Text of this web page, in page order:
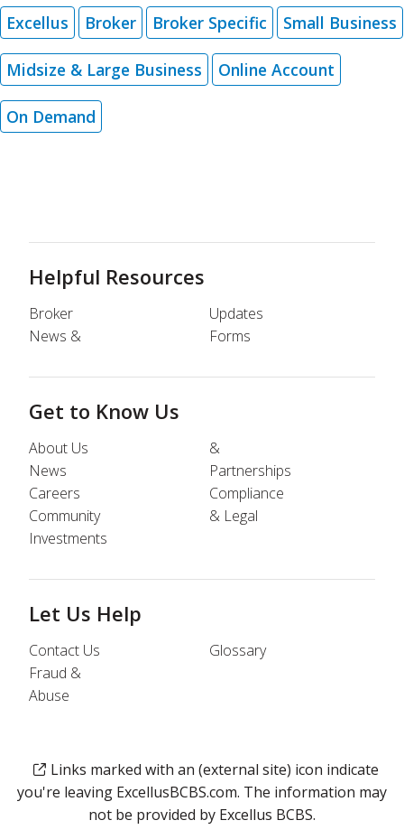
Excellus Broker Broker Specific Small Business
Midsize & Large Business Online Account
On Demand
Helpful Resources
Broker
News &
Updates
Forms
Get to Know Us
About Us
News
Careers
Community
Investments
&
Partnerships
Compliance
& Legal
Let Us Help
Contact Us
Fraud &
Abuse
Glossary
Links marked with an (external site) icon indicate
you're leaving ExcellusBCBS.com. The information may
not be provided by Excellus BCBS.